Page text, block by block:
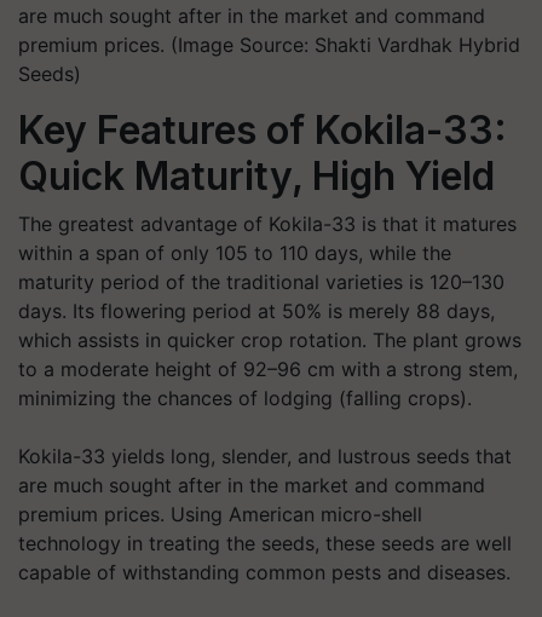
are much sought after in the market and command
premium prices. (Image Source: Shakti Vardhak Hybrid
Seeds)
Key Features of Kokila-33:
Quick Maturity, High Yield
The greatest advantage of Kokila-33 is that it matures
within a span of only 105 to 110 days, while the
maturity period of the traditional varieties is 120–130
days. Its flowering period at 50% is merely 88 days,
which assists in quicker crop rotation. The plant grows
to a moderate height of 92–96 cm with a strong stem,
minimizing the chances of lodging (falling crops).
Kokila-33 yields long, slender, and lustrous seeds that
are much sought after in the market and command
premium prices. Using American micro-shell
technology in treating the seeds, these seeds are well
capable of withstanding common pests and diseases.